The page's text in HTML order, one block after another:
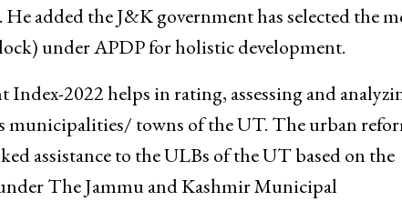
added the J&K government has selected the
under APDP for holistic development.
2022 helps in rating, assessing and
municipalities/ towns of the UT. The urban
assistance to the ULBs of the UT based on the
The Jammu and Kashmir Municipal